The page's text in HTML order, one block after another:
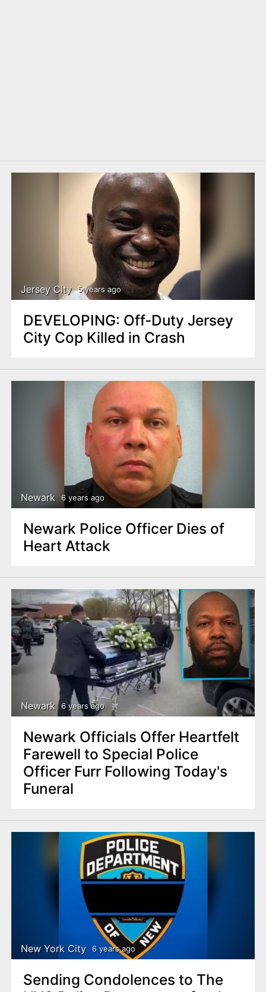
Jersey City 5 years ago
DEVELOPING: Off-Duty Jersey
City Cop Killed in Crash
Newark 6 years ago
Newark Police Officer Dies of
Heart Attack
Newark 6 years ago
Newark Officials Offer Heartfelt
Farewell to Special Police
Officer Furr Following Today's
Funeral
New York City 6 years ago
Sending Condolences to The